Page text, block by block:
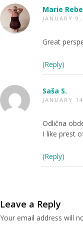
Marie
JANUARY
Great
(Reply)
Saša S.
JANUARY
Odlična
I like prest
(Reply)
Leave a Reply
Your email address will